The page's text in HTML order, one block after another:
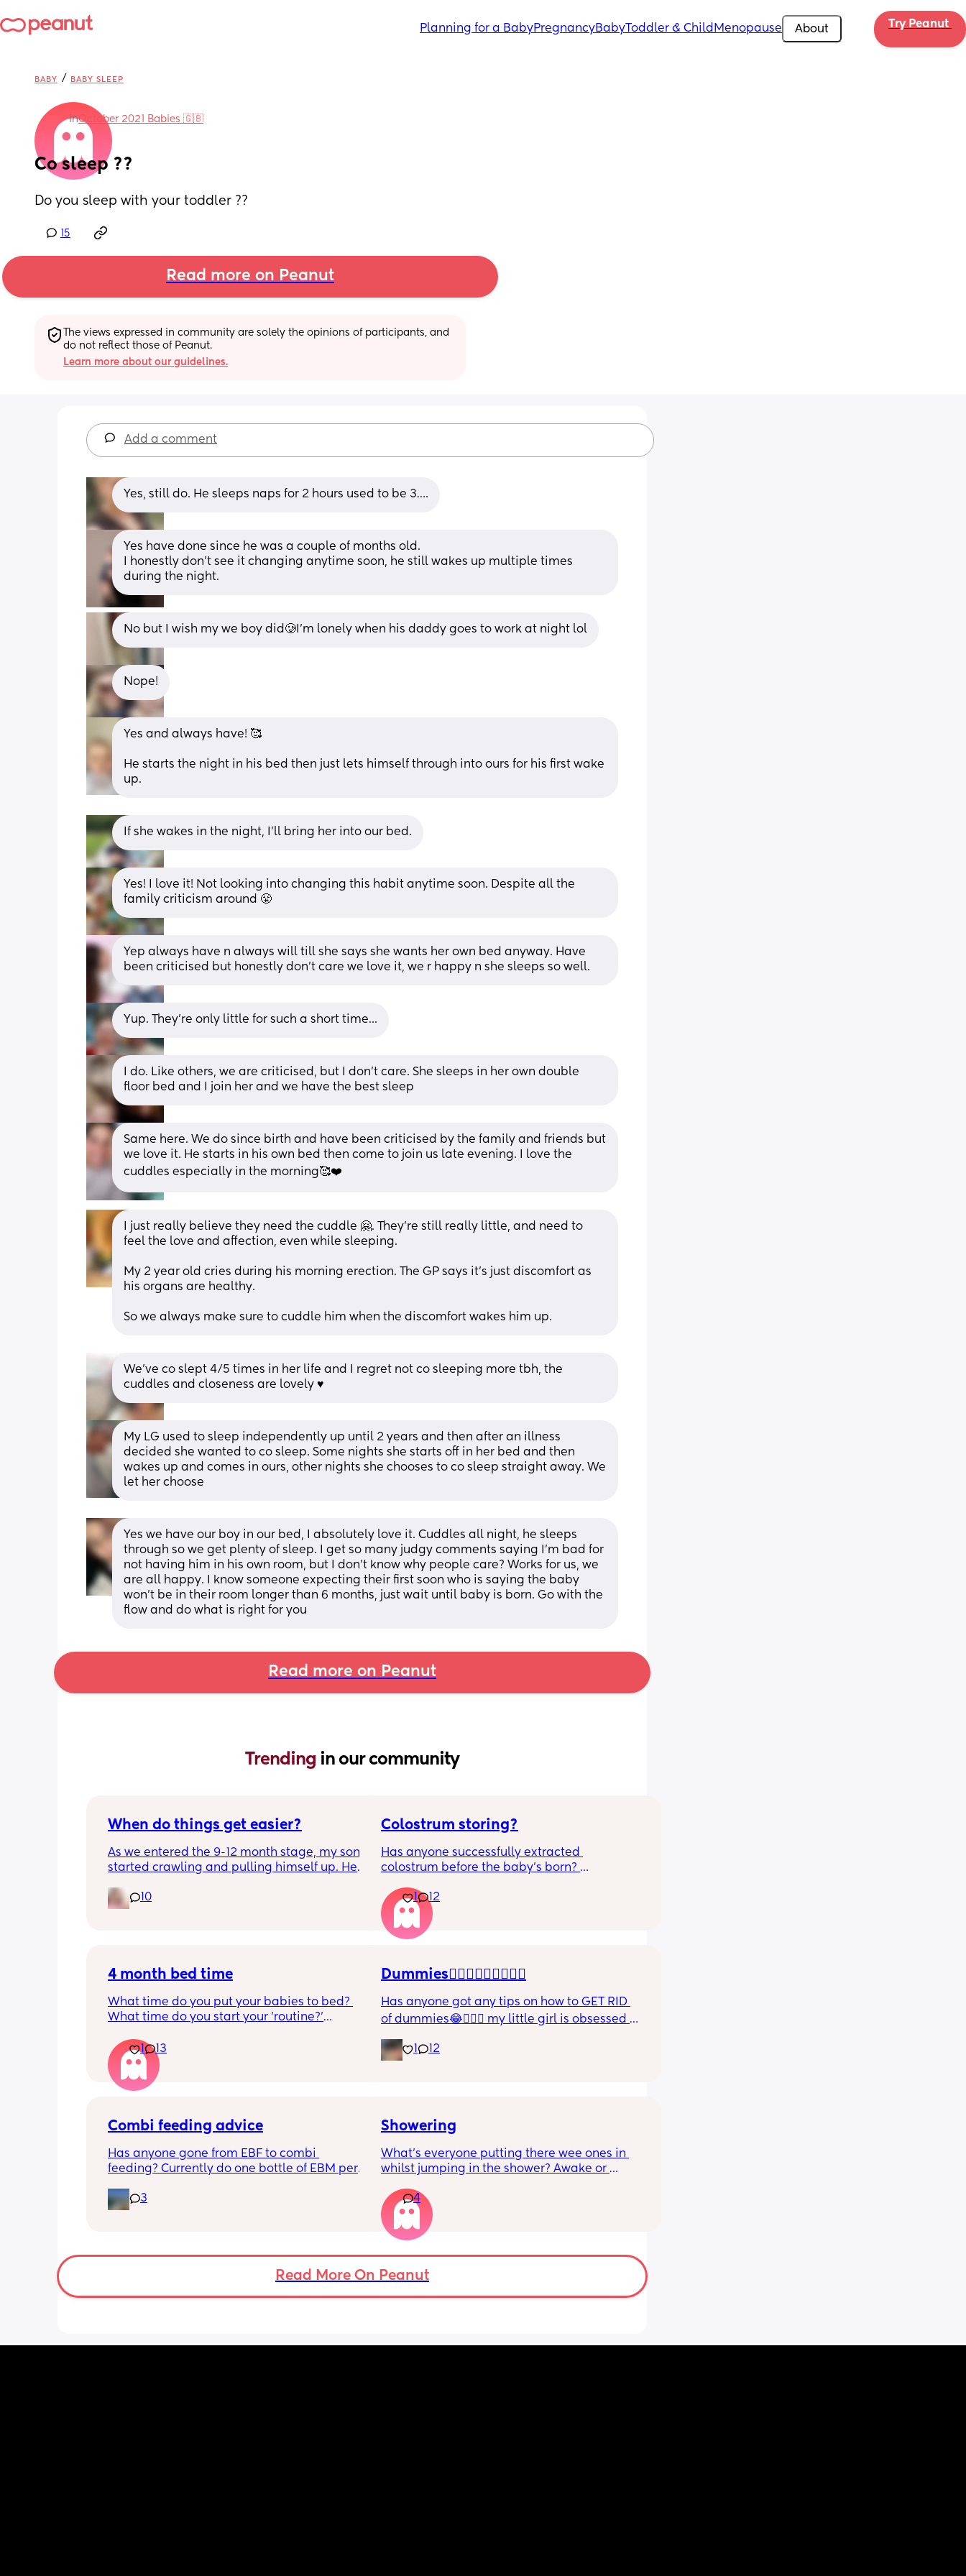
Planning for a BabyPregnancyBabyToddler & Child Menopause About Try Peanut
BABY / BABY SLEEP
inOctober 2021 Babies 🇬🇧
Co sleep ??
Do you sleep with your toddler ??
15
Read more on Peanut
The views expressed in community are solely the opinions of participants, and
do not reflect those of Peanut.
Learn more about our guidelines.
Add a comment
Yes, still do. He sleeps naps for 2 hours used to be 3….
Yes have done since he was a couple of months old.
I honestly don’t see it changing anytime soon, he still wakes up multiple times
during the night.
No but I wish my we boy did🥲I’m lonely when his daddy goes to work at night lol
Nope!
Yes and always have! 🥰
He starts the night in his bed then just lets himself through into ours for his first wake
up.
If she wakes in the night, I’ll bring her into our bed.
Yes! I love it! Not looking into changing this habit anytime soon. Despite all the
family criticism around 😤
Yep always have n always will till she says she wants her own bed anyway. Have
been criticised but honestly don't care we love it, we r happy n she sleeps so well.
Yup. They're only little for such a short time...
I do. Like others, we are criticised, but I don't care. She sleeps in her own double
floor bed and I join her and we have the best sleep
Same here. We do since birth and have been criticised by the family and friends but
we love it. He starts in his own bed then come to join us late evening. I love the
cuddles especially in the morning🥰❤️
I just really believe they need the cuddle 🤗. They’re still really little, and need to
feel the love and affection, even while sleeping.
My 2 year old cries during his morning erection. The GP says it’s just discomfort as
his organs are healthy.
So we always make sure to cuddle him when the discomfort wakes him up.
We've co slept 4/5 times in her life and I regret not co sleeping more tbh, the
cuddles and closeness are lovely ♥️
My LG used to sleep independently up until 2 years and then after an illness
decided she wanted to co sleep. Some nights she starts off in her bed and then
wakes up and comes in ours, other nights she chooses to co sleep straight away. We
let her choose
Yes we have our boy in our bed, I absolutely love it. Cuddles all night, he sleeps
through so we get plenty of sleep. I get so many judgy comments saying I’m bad for
not having him in his own room, but I don’t know why people care? Works for us, we
are all happy. I know someone expecting their first soon who is saying the baby
won’t be in their room longer than 6 months, just wait until baby is born. Go with the
flow and do what is right for you
Read more on Peanut
Trending in our community
When do things get easier?
As we entered the 9-12 month stage, my son
started crawling and pulling himself up. He
alone, still doesnt sleep through the night,
and this week has been sick (so EVERYTHING
10
Colostrum storing?
Has anyone successfully extracted
colostrum before the baby’s born?
pregnant and you can start storing it in the
freezer but I’m 34w looking at my nipples
and the syringes on amazon wondering how
it works?? Like what did you use and did it
1 12
4 month bed time
What time do you put your babies to bed?
What time do you start your 'routine?'
10.30pm, and I know i need to start bringing
it forward. Everytime ive tried, it takes longer
for my LO to settle.
We are exclusively breastfeeding. Any
1 13
Dummies🤦🏼‍♀️🤦🏼‍♀️🤦🏼‍♀️
Has anyone got any tips on how to GET RID
of dummies😂🤦🏼‍♀️ my little girl is obsessed
12
Combi feeding advice
Has anyone gone from EBF to combi
feeding? Currently do one bottle of EBM per
milk mixed in the day. The other times she
still feeds on me. Ideally I want to feed all
long should I leave it before adding another
3
Showering
What’s everyone putting there wee ones in
whilst jumping in the shower? Awake or
4
Read More On Peanut